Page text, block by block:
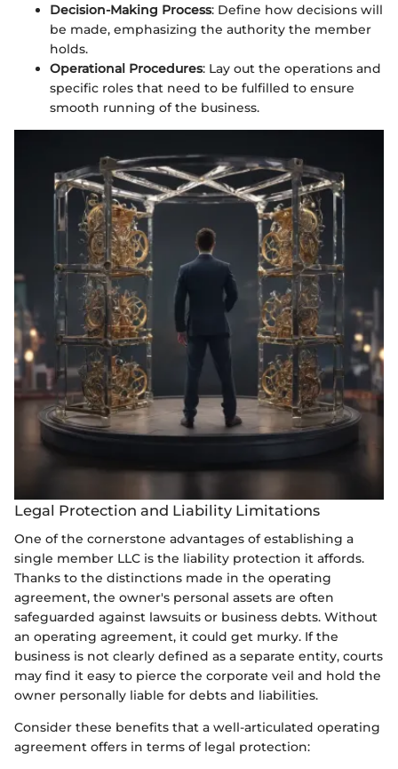
Decision-Making Process: Define how decisions will
be made, emphasizing the authority the member
holds.
Operational Procedures: Lay out the operations and
specific roles that need to be fulfilled to ensure
smooth running of the business.
Legal Protection and Liability Limitations
One of the cornerstone advantages of establishing a
single member LLC is the liability protection it affords.
Thanks to the distinctions made in the operating
agreement, the owner's personal assets are often
safeguarded against lawsuits or business debts. Without
an operating agreement, it could get murky. If the
business is not clearly defined as a separate entity, courts
may find it easy to pierce the corporate veil and hold the
owner personally liable for debts and liabilities.
Consider these benefits that a well-articulated operating
agreement offers in terms of legal protection: